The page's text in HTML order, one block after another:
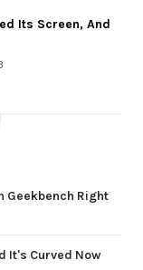
Its Screen, And
Geekbench Right
It's Curved Now